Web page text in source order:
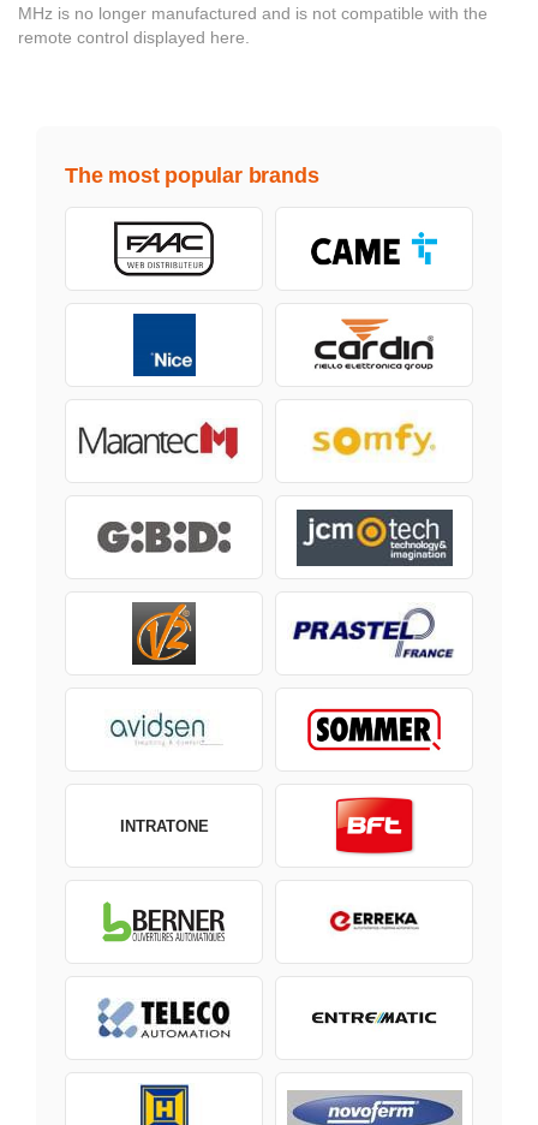
MHz is no longer manufactured and is not compatible with the
remote control displayed here.
The most popular brands
INTRATONE